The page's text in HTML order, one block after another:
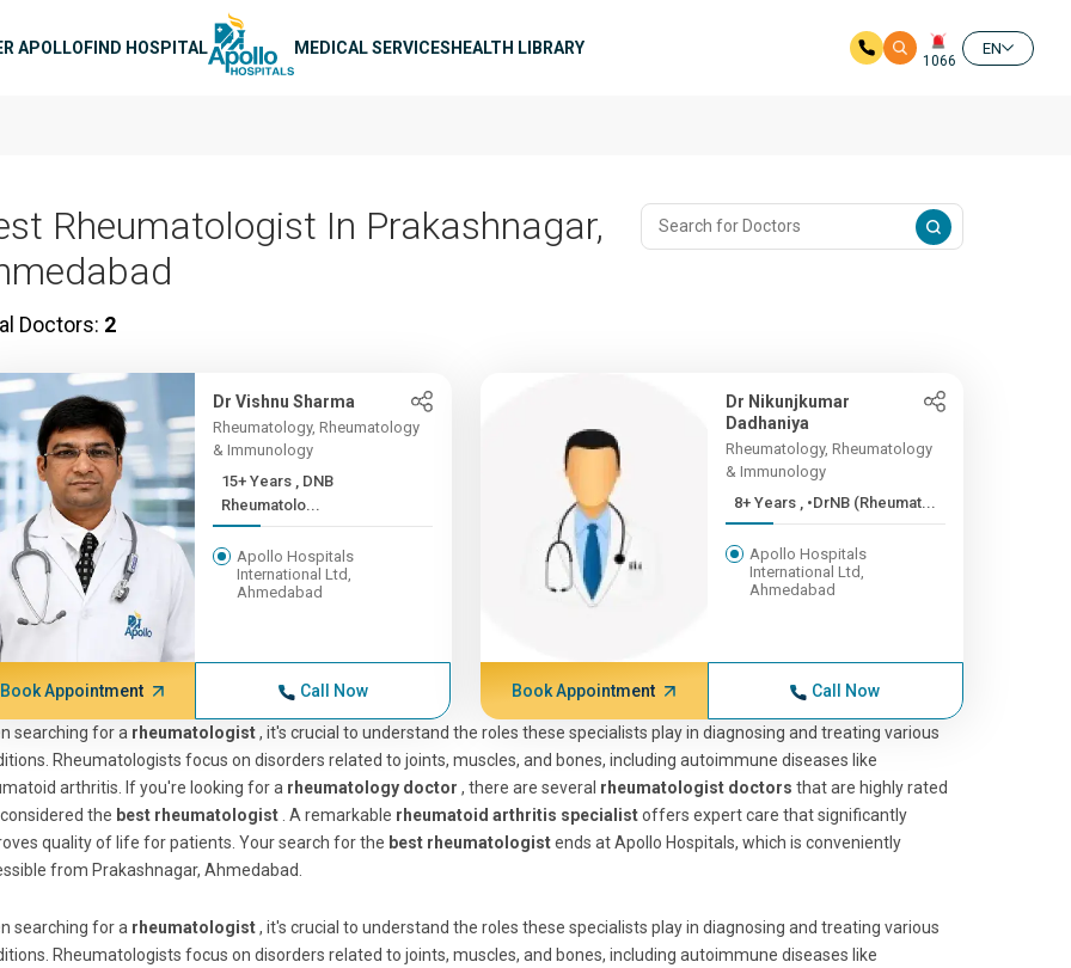
APOLLOFIND HOSPITAL MEDICAL SERVICESHEALTH LIBRARY
1066
EN
Rheumatologist In Prakashnagar,
Doctors: 2
Dr Vishnu Sharma
Rheumatology, Rheumatology
& Immunology
15+ Years , DNB
Rheumatolo...
Apollo Hospitals
International Ltd,
Ahmedabad
Book Appointment Call Now
Dr Nikunjkumar
Dadhaniya
Rheumatology, Rheumatology
& Immunology
8+ Years , •DrNB (Rheumat...
Apollo Hospitals
International Ltd,
Ahmedabad
Book Appointment Call Now
searching for a rheumatologist, it's crucial to understand the roles these specialists play in diagnosing and treating various
Rheumatologists focus on disorders related to joints, muscles, and bones, including autoimmune diseases like
arthritis. If you're looking for a rheumatology doctor , there are several rheumatologist doctors that are highly rated
the best rheumatologist . A remarkable rheumatoid arthritis specialistoffers expert care that significantly
quality of life for patients. Your search for the best rheumatologistends at Apollo Hospitals, which is conveniently
from Prakashnagar, Ahmedabad.
searching for a rheumatologist, it's crucial to understand the roles these specialists play in diagnosing and treating various
Rheumatologists focus on disorders related to joints, muscles, and bones, including autoimmune diseases like